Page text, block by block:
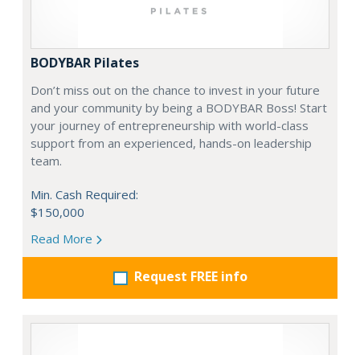
BODYBAR Pilates
Don’t miss out on the chance to invest in your future
and your community by being a BODYBAR Boss! Start
your journey of entrepreneurship with world-class
support from an experienced, hands-on leadership
team.
Min. Cash Required:
$150,000
Read More
Request FREE info